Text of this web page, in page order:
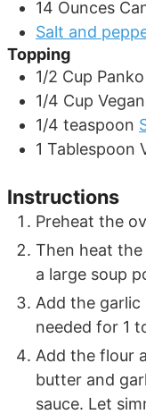
14 Ounces
Salt and
Topping
1/2 Cup
1/4 Cup
1/4 teaspoon
1 Tablespoon
Instructions
Preheat the
Then heat
a large soup
Add the garlic
needed for 1
Add the flour
butter and
sauce. Let